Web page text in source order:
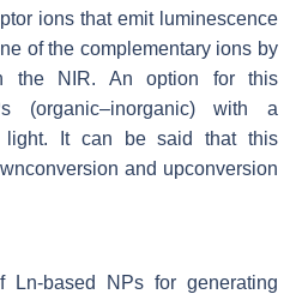
ions that emit luminescence
of the complementary ions by
the NIR. An option for this
(organic–inorganic) with a
light. It can be said that this
and upconversion
Ln-based NPs for generating